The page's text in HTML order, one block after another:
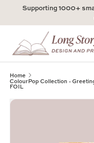
Supporting 1000+
Search
Product type
Home
ColourPop Collection -
FOIL